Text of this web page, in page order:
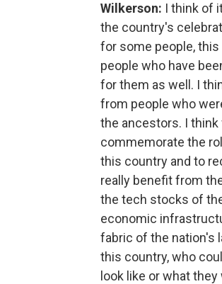
Wilkerson: I think of
the country's
for some people,
people who have
for them as well. I
from people who
the ancestors. I
commemorate the
this country and to
really benefit from
the tech stocks of
economic
fabric of the nation's
this country, who
look like or what